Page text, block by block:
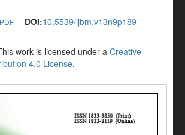
PDF DOI:10.5539/ijbm.v13n9p189
work is licensed under a Creative
4.0 License.